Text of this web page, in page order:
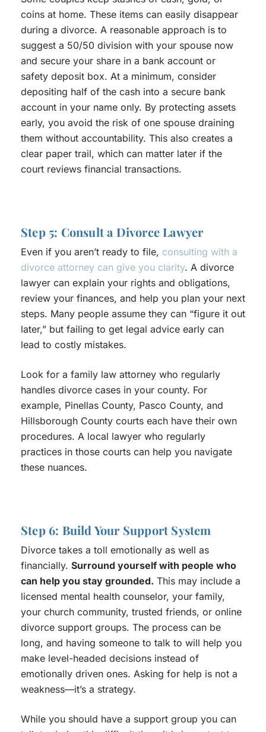
coins at home. These items can easily disappear
during a divorce. A reasonable approach is to
suggest a 50/50 division with your spouse now
and secure your share in a bank account or
safety deposit box. At a minimum, consider
depositing half of the cash into a secure bank
account in your name only. By protecting assets
early, you avoid the risk of one spouse draining
them without accountability. This also creates a
clear paper trail, which can matter later if the
court reviews financial transactions.
Step 5: Consult a Divorce Lawyer
Even if you aren’t ready to file, consulting with a
divorce attorney can give you clarity. A divorce
lawyer can explain your rights and obligations,
review your finances, and help you plan your next
steps. Many people assume they can “figure it out
later,” but failing to get legal advice early can
lead to costly mistakes.
Look for a family law attorney who regularly
handles divorce cases in your county. For
example, Pinellas County, Pasco County, and
Hillsborough County courts each have their own
procedures. A local lawyer who regularly
practices in those courts can help you navigate
these nuances.
Step 6: Build Your Support System
Divorce takes a toll emotionally as well as
financially. Surround yourself with people who
can help you stay grounded. This may include a
licensed mental health counselor, your family,
your church community, trusted friends, or online
divorce support groups. The process can be
long, and having someone to talk to will help you
make level-headed decisions instead of
emotionally driven ones. Asking for help is not a
weakness—it’s a strategy.
While you should have a support group you can